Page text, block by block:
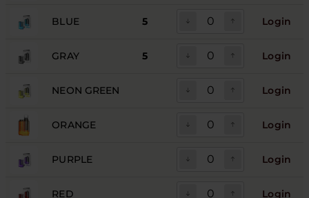
BLUE 5 Login
GRAY 5 Login
NEON GREEN Login
ORANGE Login
PURPLE Login
RED Login